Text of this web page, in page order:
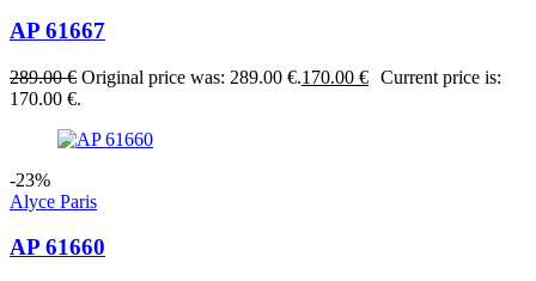
AP 61667
289.00€ Original price was: 289.00 €.170.00 € Current price is:
170.00 €.
-23%
Alyce Paris
AP 61660